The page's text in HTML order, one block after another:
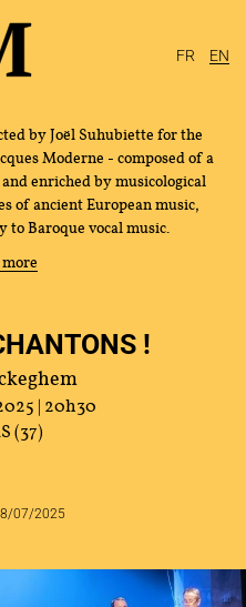
FR EN
by Joël Suhubiette for the
Moderne - composed of a
enriched by musicological
of ancient European music,
to Baroque vocal music.
!
| 20h30
(37)
07/2025